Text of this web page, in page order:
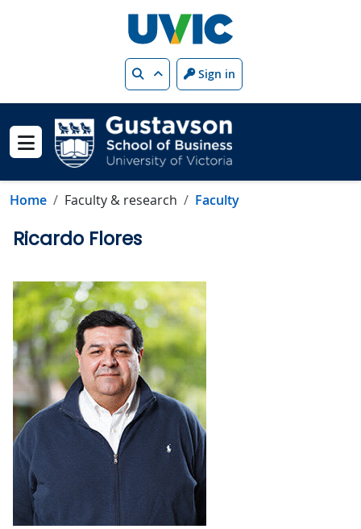
Search Sign in
Show menu
Home Faculty & research Faculty
Ricardo Flores